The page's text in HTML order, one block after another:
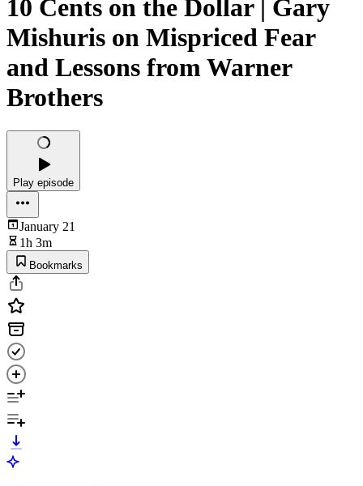
10 Cents on the Dollar | Gary
Mishuris on Mispriced Fear
and Lessons from Warner
Brothers
Play episode
January 21
1h 3m
Bookmarks